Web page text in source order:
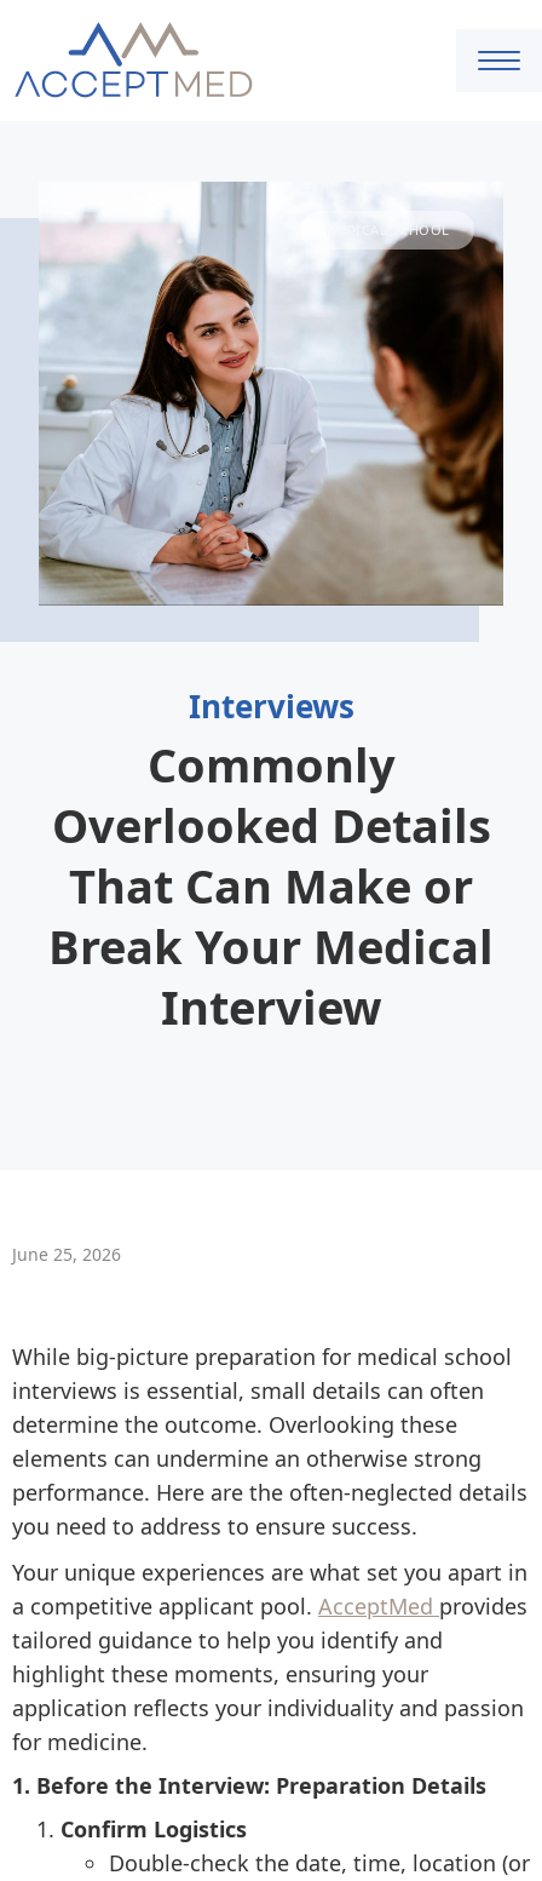
Interviews
Commonly
Overlooked Details
That Can Make or
Break Your Medical
Interview
MEDICAL SCHOOL
June 25, 2026
While big-picture preparation for medical school
interviews is essential, small details can often
determine the outcome. Overlooking these
elements can undermine an otherwise strong
performance. Here are the often-neglected details
you need to address to ensure success.
Your unique experiences are what set you apart in
a competitive applicant pool. AcceptMed provides
tailored guidance to help you identify and
highlight these moments, ensuring your
application reflects your individuality and passion
for medicine.
1. Before the Interview: Preparation Details
Confirm Logistics
Double-check the date, time, location (or